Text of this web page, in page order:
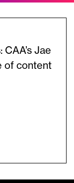
Jae
of content